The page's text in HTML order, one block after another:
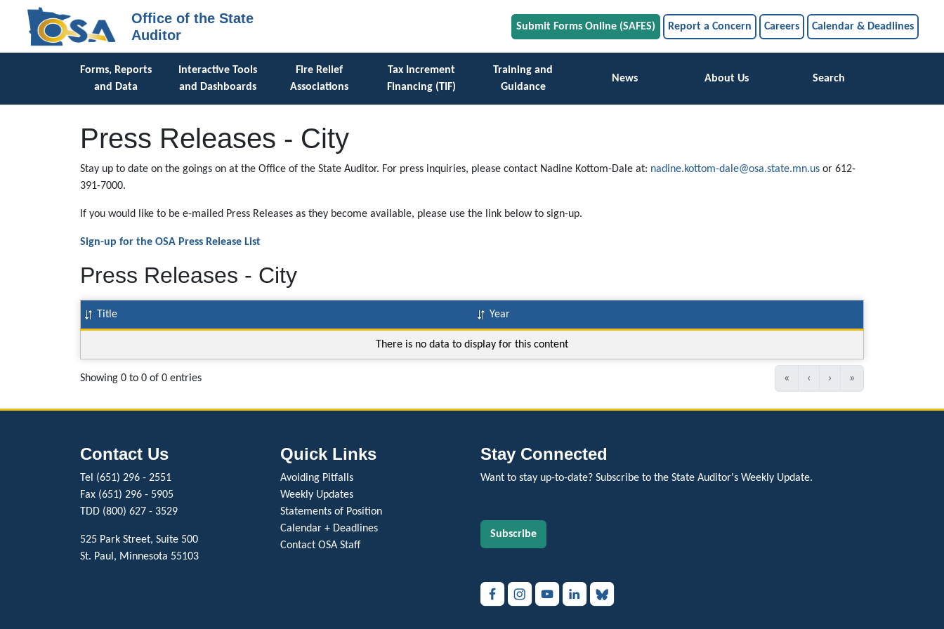
Office of the State
Auditor
Submit Forms Online (SAFES) Report a Concern Careers Calendar & Deadlines
Forms, Reports
and Data
Interactive Tools
and Dashboards
Fire Relief
Associations
Tax Increment
Financing (TIF)
Training and
Guidance
News About Us Search
Press Releases - City
Stay up to date on the goings on at the Office of the State Auditor. For press inquiries, please contact Nadine Kottom-Dale at: nadine.kottom-dale@osa.state.mn.us or 612-
391-7000.
If you would like to be e-mailed Press Releases as they become available, please use the link below to sign-up.
Sign-up for the OSA Press Release List
Press Releases - City
Title Year
There is no data to display for this content
Showing 0 to 0 of 0 entries « ‹ › »
Contact Us
Tel (651) 296 - 2551
Fax (651) 296 - 5905
TDD (800) 627 - 3529
525 Park Street, Suite 500
St. Paul, Minnesota 55103
Quick Links
Avoiding Pitfalls
Weekly Updates
Statements of Position
Calendar + Deadlines
Contact OSA Staff
Stay Connected
Want to stay up-to-date? Subscribe to the State Auditor's Weekly Update.
Subscribe